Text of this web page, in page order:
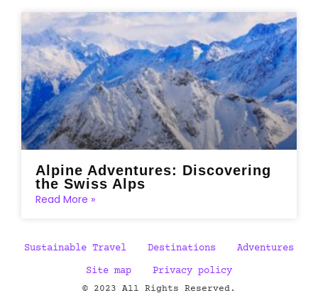
Alpine Adventures: Discovering
the Swiss Alps
Read More »
Sustainable Travel Destinations
Adventures
Site map
Privacy policy
© 2023 All Rights Reserved.